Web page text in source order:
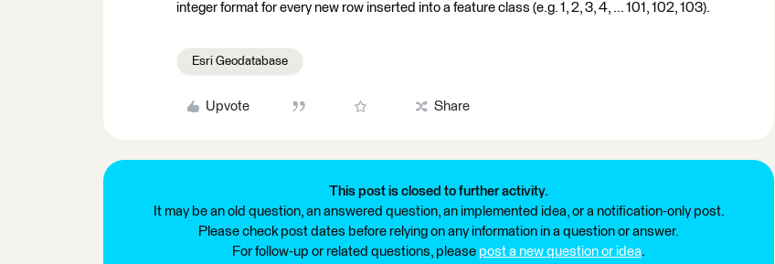
integer format for every new row inserted into a feature class (e.g. 1, 2, 3, 4, ... 101, 102, 103).
Esri Geodatabase
Upvote Share
This post is closed to further activity.
It may be an old question, an answered question, an implemented idea, or a notification-only post.
Please check post dates before relying on any information in a question or answer.
For follow-up or related questions, please post a new question or idea.